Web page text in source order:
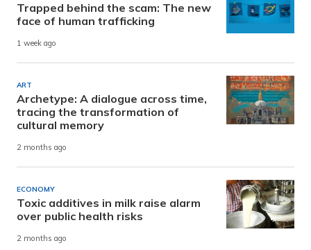
Trapped behind the scam: The new
face of human trafficking
1 week ago
ART
Archetype: A dialogue across time,
tracing the transformation of
cultural memory
2 months ago
ECONOMY
Toxic additives in milk raise alarm
over public health risks
2 months ago